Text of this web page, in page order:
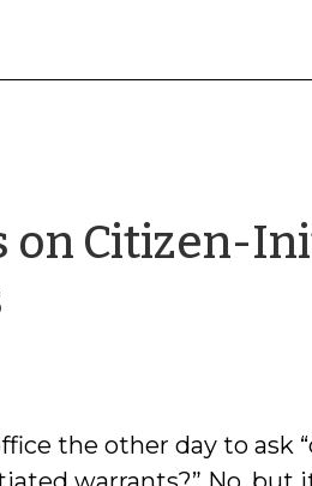
on Citizen-
the other day to ask